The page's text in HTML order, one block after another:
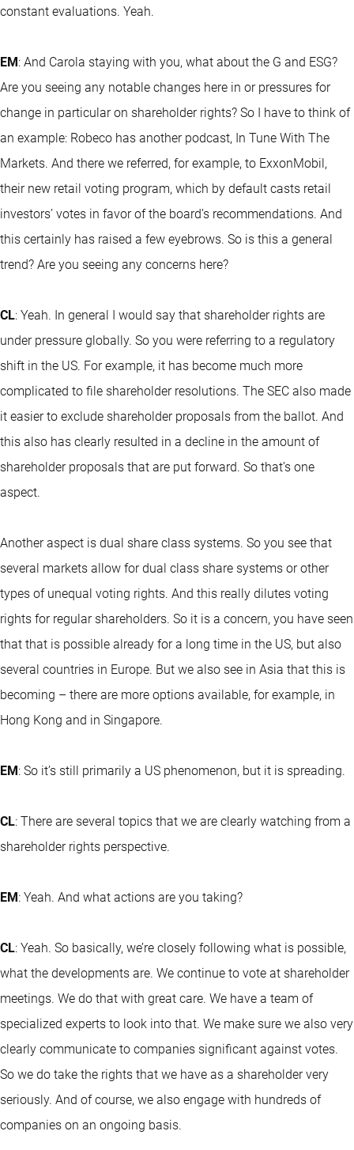
constant evaluations. Yeah.
EM : And Carola staying with you, what about the G and ESG?
Are you seeing any notable changes here in or pressures for
change in particular on shareholder rights? So I have to think of
an example: Robeco has another podcast, In Tune With The
Markets. And there we referred, for example, to ExxonMobil,
their new retail voting program, which by default casts retail
investors’ votes in favor of the board’s recommendations. And
this certainly has raised a few eyebrows. So is this a general
trend? Are you seeing any concerns here?
CL: Yeah. In general I would say that shareholder rights are
under pressure globally. So you were referring to a regulatory
shift in the US. For example, it has become much more
complicated to file shareholder resolutions. The SEC also made
it easier to exclude shareholder proposals from the ballot. And
this also has clearly resulted in a decline in the amount of
shareholder proposals that are put forward. So that’s one
aspect.
Another aspect is dual share class systems. So you see that
several markets allow for dual class share systems or other
types of unequal voting rights. And this really dilutes voting
rights for regular shareholders. So it is a concern, you have seen
that that is possible already for a long time in the US, but also
several countries in Europe. But we also see in Asia that this is
becoming – there are more options available, for example, in
Hong Kong and in Singapore.
EM : So it’s still primarily a US phenomenon, but it is spreading.
CL: There are several topics that we are clearly watching from a
shareholder rights perspective.
EM : Yeah. And what actions are you taking?
CL: Yeah. So basically, we’re closely following what is possible,
what the developments are. We continue to vote at shareholder
meetings. We do that with great care. We have a team of
specialized experts to look into that. We make sure we also very
clearly communicate to companies significant against votes.
So we do take the rights that we have as a shareholder very
seriously. And of course, we also engage with hundreds of
companies on an ongoing basis.